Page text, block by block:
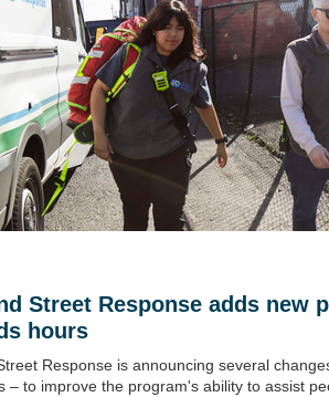
Street Response adds new
hours
Response is announcing several
– to improve the program's ability to assist